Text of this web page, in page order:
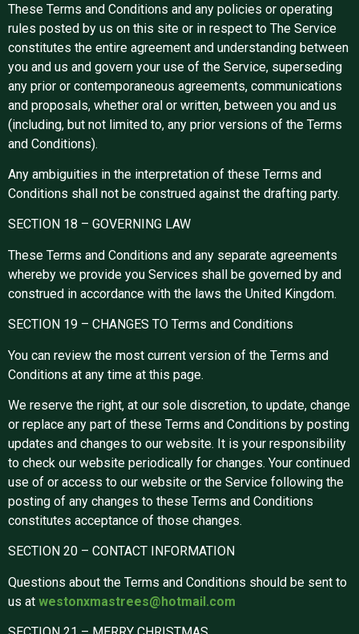
These Terms and Conditions and any policies or operating
rules posted by us on this site or in respect to The Service
constitutes the entire agreement and understanding between
you and us and govern your use of the Service, superseding
any prior or contemporaneous agreements, communications
and proposals, whether oral or written, between you and us
(including, but not limited to, any prior versions of the Terms
and Conditions).
Any ambiguities in the interpretation of these Terms and
Conditions shall not be construed against the drafting party.
SECTION 18 – GOVERNING LAW
These Terms and Conditions and any separate agreements
whereby we provide you Services shall be governed by and
construed in accordance with the laws the United Kingdom.
SECTION 19 – CHANGES TO Terms and Conditions
You can review the most current version of the Terms and
Conditions at any time at this page.
We reserve the right, at our sole discretion, to update, change
or replace any part of these Terms and Conditions by posting
updates and changes to our website. It is your responsibility
to check our website periodically for changes. Your continued
use of or access to our website or the Service following the
posting of any changes to these Terms and Conditions
constitutes acceptance of those changes.
SECTION 20 – CONTACT INFORMATION
Questions about the Terms and Conditions should be sent to
us at westonxmastrees@hotmail.com